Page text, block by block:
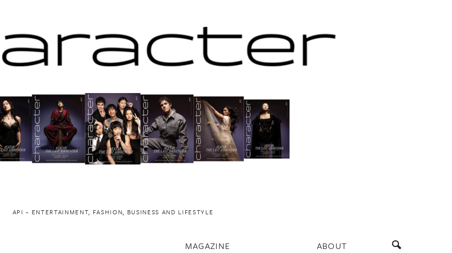
API ~ ENTERTAINMENT, FASHION, BUSINESS AND LIFESTYLE
MAGAZINE ABOUT